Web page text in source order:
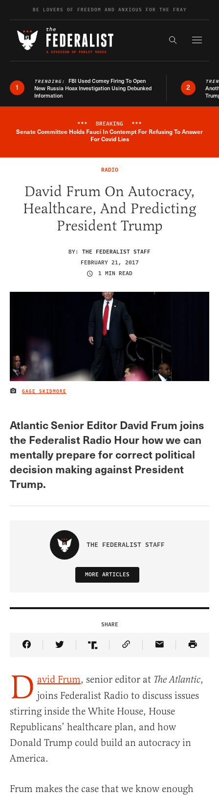
Skip to contentBE LOVERS OF FREEDOM AND ANXIOUS FOR THE FRAY
Search the
1
TRENDING: FBI Used Comey Firing To Open
New Russia Hoax Investigation Using Debunked
Information
2
Breaking News Alert
*** BREAKING ***
Senate Committee Holds Fauci In Contempt For Refusing To Answer
For Covid Lies
RADIO
David Frum On Autocracy,
Healthcare, And Predicting
President Trump
BY: THE FEDERALIST STAFF
FEBRUARY 21, 2017
1 MIN READ
IMAGE CREDIT
GAGE SKIDMORE
Atlantic Senior Editor David Frum joins
the Federalist Radio Hour how we can
mentally prepare for correct political
decision making against President
Trump.
THE FEDERALIST STAFF
MORE ARTICLES
SHARE
Share Article on Facebook
Share Article on Twitter
Share Article on Truth Social
Copy Article Link
Share Article
D avid Frum, senior editor at The Atlantic,
joins Federalist Radio to discuss issues
stirring inside the White House, House
Republicans’ healthcare plan, and how
Donald Trump could build an autocracy in
America.
Frum makes the case that we know enough